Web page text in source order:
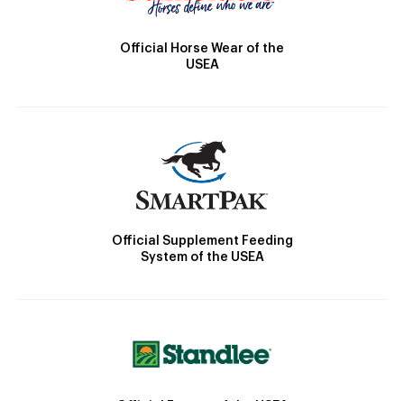
Official Horse Wear of the
USEA
Official Supplement Feeding
System of the USEA